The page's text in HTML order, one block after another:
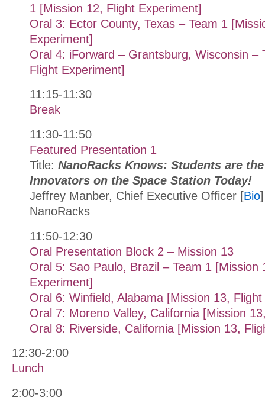
1 [Mission 12, Flight Experiment]
Oral 3: Ector County, Texas – Team 1
Experiment]
Oral 4: iForward – Grantsburg, Wisconsin –
Flight Experiment]
11:15-11:30
Break
11:30-11:50
Featured Presentation 1
Title: NanoRacks Knows: Students are
Innovators on the Space Station Today!
Jeffrey Manber, Chief Executive Officer [Bio]
NanoRacks
11:50-12:30
Oral Presentation Block 2 – Mission 13
Oral 5: Sao Paulo, Brazil – Team 1 [Mission
Experiment]
Oral 6: Winfield, Alabama [Mission 13,
Oral 7: Moreno Valley, California [Mission
Oral 8: Riverside, California [Mission 13,
12:30-2:00
Lunch
2:00-3:00